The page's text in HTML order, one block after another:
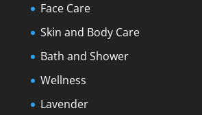
Face Care
Skin and Body Care
Bath and Shower
Wellness
Lavender